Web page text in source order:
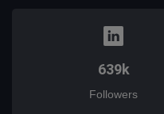
639k
Followers